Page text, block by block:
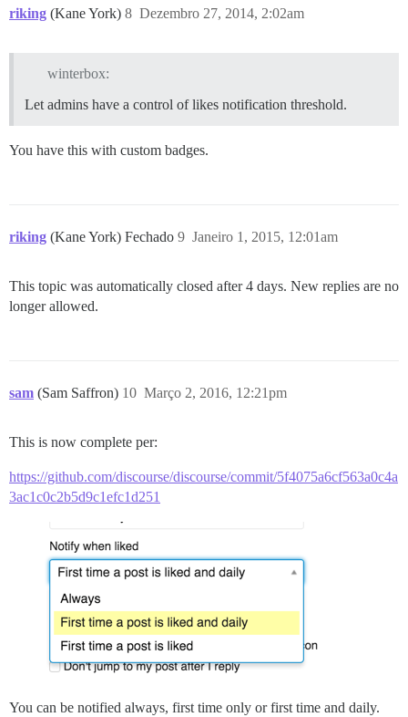
riking (Kane York) Dezembro 27, 2014, 2:02am
8
winterbox:
Let admins have a control of likes notification threshold.
You have this with custom badges.
riking (Kane York) Fechado Janeiro 1, 2015, 12:01am
9
This topic was automatically closed after 4 days. New replies are no
longer allowed.
sam (Sam Saffron) Março 2, 2016, 12:21pm
10
This is now complete per:
https://github.com/discourse/discourse/commit/5f4075a6cf563a0c4a
3ac1c0c2b5d9c1efc1d251
You can be notified always, first time only or first time and daily.